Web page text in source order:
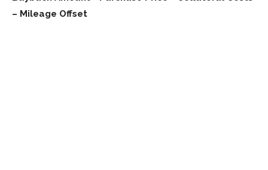
– Mileage Offset